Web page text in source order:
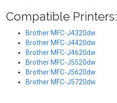
Compatible Printers:
Brother MFC-J4320dw
Brother MFC-J4420dw
Brother MFC-J4620dw
Brother MFC-J5520dw
Brother MFC-J5620dw
Brother MFC-J5720dw